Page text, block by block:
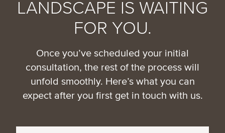
LANDSCAPE IS WAITING
FOR YOU.
Once you’ve scheduled your initial
consultation, the rest of the process will
unfold smoothly. Here’s what you can
expect after you first get in touch with us.